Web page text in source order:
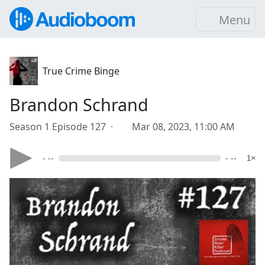
Menu
True Crime Binge
Brandon Schrand
Season 1 Episode 127 · Mar 08, 2023, 11:00 AM
- -- - -- 1×